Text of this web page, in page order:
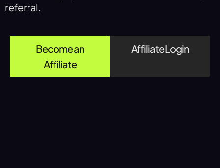
referral.
Become an
Affiliate
Affiliate Login